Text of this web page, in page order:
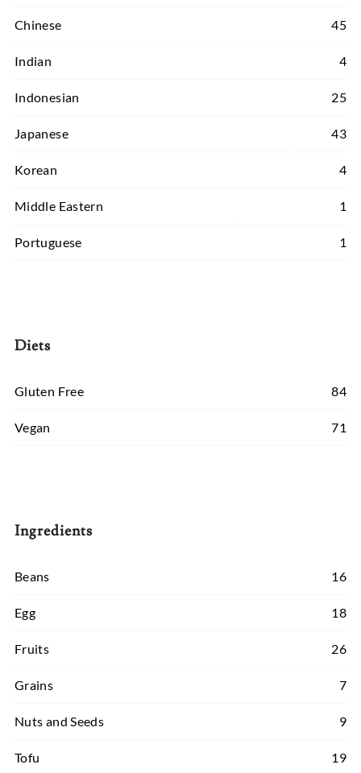
Chinese 45
Indian 4
Indonesian 25
Japanese 43
Korean 4
Middle Eastern 1
Portuguese 1
Diets
Gluten Free 84
Vegan 71
Ingredients
Beans 16
Egg 18
Fruits 26
Grains 7
Nuts and Seeds 9
Tofu 19